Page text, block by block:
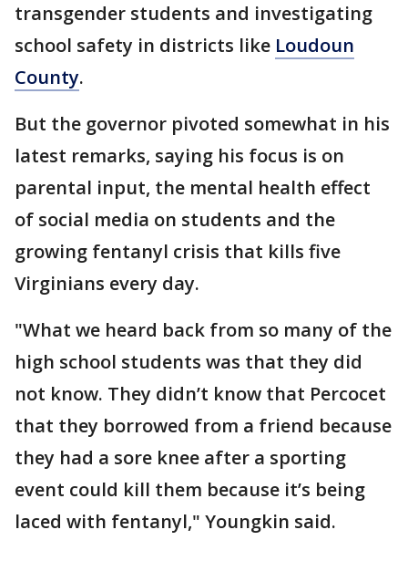
transgender students and investigating
school safety in districts like Loudoun
County.
But the governor pivoted somewhat in his
latest remarks, saying his focus is on
parental input, the mental health effect
of social media on students and the
growing fentanyl crisis that kills five
Virginians every day.
"What we heard back from so many of the
high school students was that they did
not know. They didn’t know that Percocet
that they borrowed from a friend because
they had a sore knee after a sporting
event could kill them because it’s being
laced with fentanyl," Youngkin said.